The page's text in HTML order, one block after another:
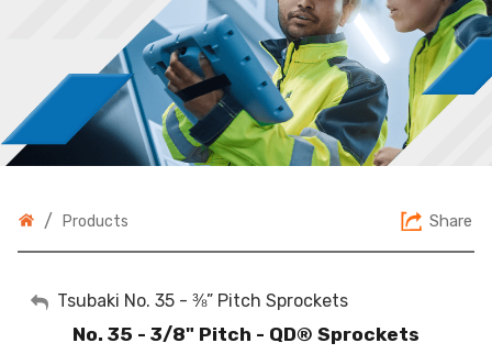
/ Products Share
My Account
Sign Out
Tsubaki No. 35 - ⅜” Pitch Sprockets
No. 35 - 3/8" Pitch - QD® Sprockets